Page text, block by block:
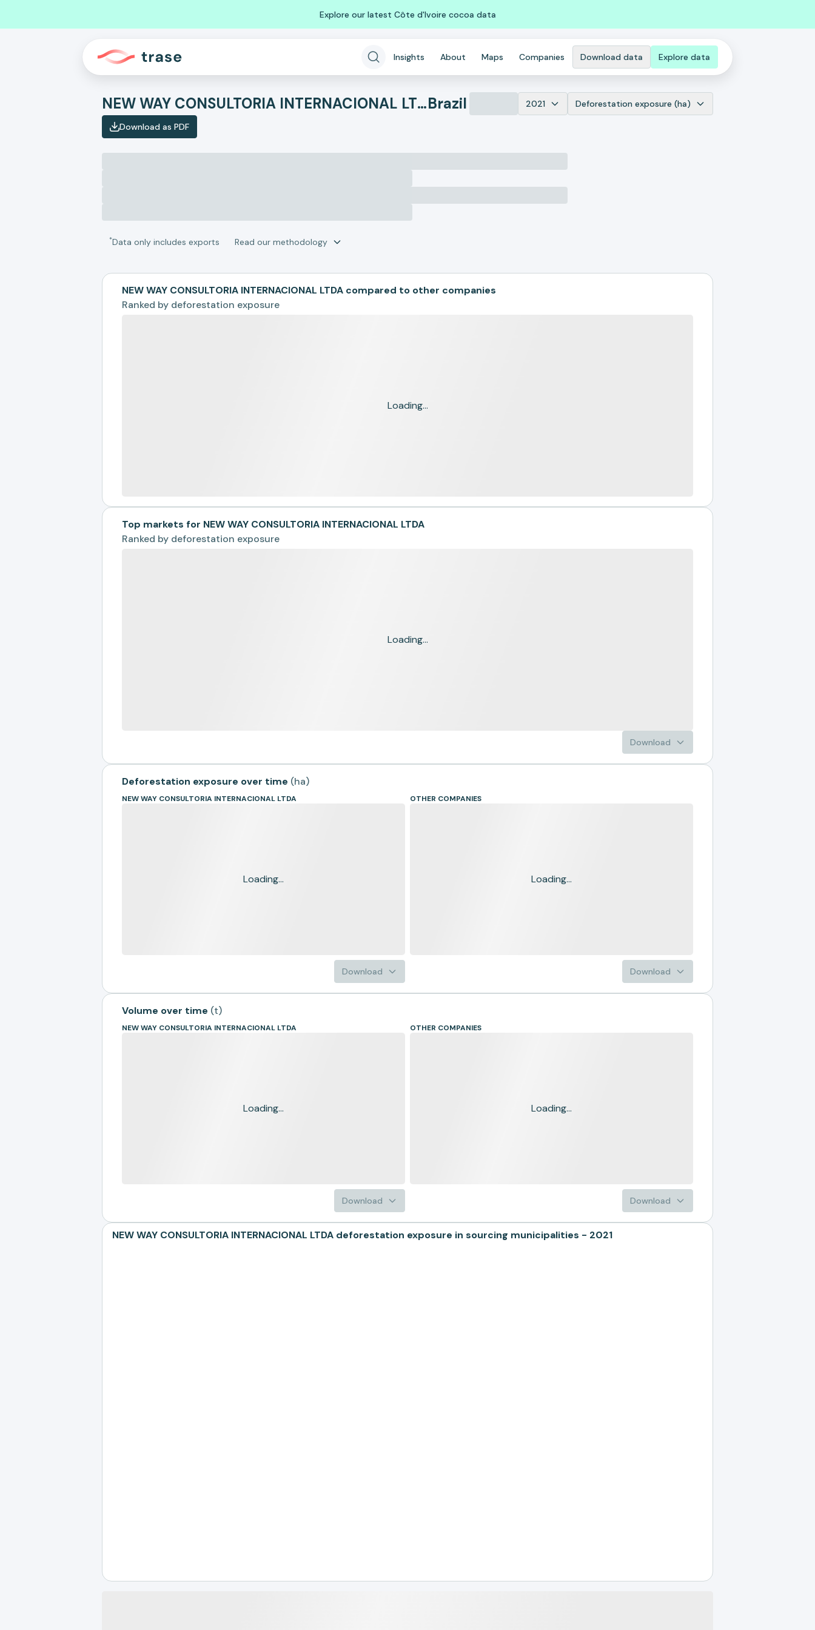
Explore our latest Côte d'Ivoire cocoa data
Insights About Maps Companies Download data Explore data
NEW WAY CONSULTORIA INTERNACIONAL LTDABrazil 2021 Deforestation exposure (ha)
Download as PDF
*Data only includes exports Read our methodology
NEW WAY CONSULTORIA INTERNACIONAL LTDA compared to other companies
Ranked by deforestation exposure
Loading...
Top markets for NEW WAY CONSULTORIA INTERNACIONAL LTDA
Ranked by deforestation exposure
Loading...
Download
Deforestation exposure over time (ha)
NEW WAY CONSULTORIA INTERNACIONAL LTDA
Loading...
Download
OTHER COMPANIES
Loading...
Download
Volume over time (t)
NEW WAY CONSULTORIA INTERNACIONAL LTDA
Loading...
Download
OTHER COMPANIES
Loading...
Download
NEW WAY CONSULTORIA INTERNACIONAL LTDA deforestation exposure in sourcing municipalities - 2021